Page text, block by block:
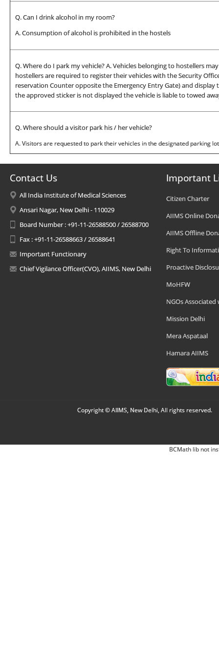
Q. Can I drink alcohol in my room?
A. Consumption of alcohol is prohibited in the hostels
Q. Where do I park my vehicle? A. Vehicles belonging to hostellers
hostellers are required to register their vehicles with the Security
reservation Counter opposite the Emergency Entry Gate) and display
the approved sticker is not displayed the vehicle is liable to towed
Q. Where should a visitor park his / her vehicle?
A. Visitors are requested to park their vehicles in the designated parking
Contact Us
All India Institute of Medical Sciences
Ansari Nagar, New Delhi - 110029
Board Number : +91-11-26588500 / 26588700
Fax : +91-11-26588663 / 26588641
Important Functionary
Chief Vigilance Officer(CVO), AIIMS, New Delhi
Important
Citizen Charter
AIIMS Online
AIIMS Offline
Right To
Proactive
MoHFW
NGOs Associated
Mission Delhi
Mera Aspataal
Hamara AIIMS
Copyright © AIIMS, New Delhi, All rights reserved.
BCMath lib not